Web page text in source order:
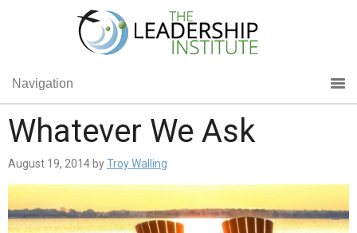
Navigation
Whatever We Ask
August 19, 2014 byTroy Walling